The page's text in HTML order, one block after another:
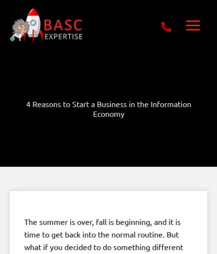
content
4 Reasons to Start a Business in the Information
Economy
The summer is over, fall is beginning, and it is
time to get back into the normal routine. But
what if you decided to do something different